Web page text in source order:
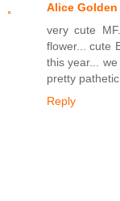
Alice Golden
very cute
flower... cute
this year...
pretty
Reply